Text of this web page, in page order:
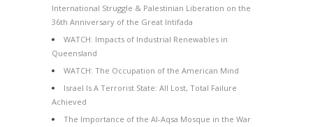
International Struggle & Palestinian Liberation on the
36th Anniversary of the Great Intifada
WATCH: Impacts of Industrial Renewables in
Queensland
WATCH: The Occupation of the American Mind
Israel Is A Terrorist State: All Lost, Total Failure
Achieved
The Importance of the Al-Aqsa Mosque in the War